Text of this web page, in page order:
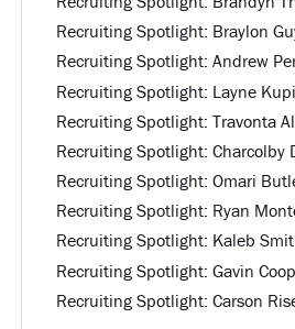
Recruiting Spotlight: Braylon
Recruiting Spotlight: Andrew
Recruiting Spotlight: Layne
Recruiting Spotlight: Travonta
Recruiting Spotlight: Charcolby
Recruiting Spotlight: Omari
Recruiting Spotlight: Ryan
Recruiting Spotlight: Kaleb
Recruiting Spotlight: Gavin
Recruiting Spotlight: Carson